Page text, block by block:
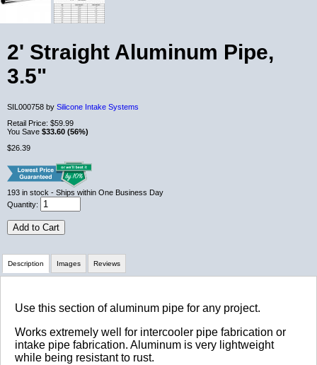
2' Straight Aluminum Pipe,
3.5"
SIL000758 by Silicone Intake Systems
Retail Price: $59.99
You Save $33.60 (56%)
$26.39
193 in stock - Ships within One Business Day
Quantity:
Add to Cart
Description
Use this section of aluminum pipe for any project.
Works extremely well for intercooler pipe fabrication or
intake pipe fabrication. Aluminum is very lightweight
while being resistant to rust.
Images Reviews
Review Summary
No reviews yet.